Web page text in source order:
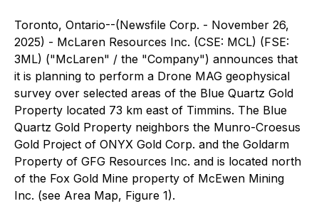
Toronto, Ontario--(Newsfile Corp. - November 26,
2025) - McLaren Resources Inc. (CSE: MCL) (FSE:
3ML) ("McLaren" / the "Company") announces that
it is planning to perform a Drone MAG geophysical
survey over selected areas of the Blue Quartz Gold
Property located 73 km east of Timmins. The Blue
Quartz Gold Property neighbors the Munro-Croesus
Gold Project of ONYX Gold Corp. and the Goldarm
Property of GFG Resources Inc. and is located north
of the Fox Gold Mine property of McEwen Mining
Inc. (see Area Map, Figure 1).